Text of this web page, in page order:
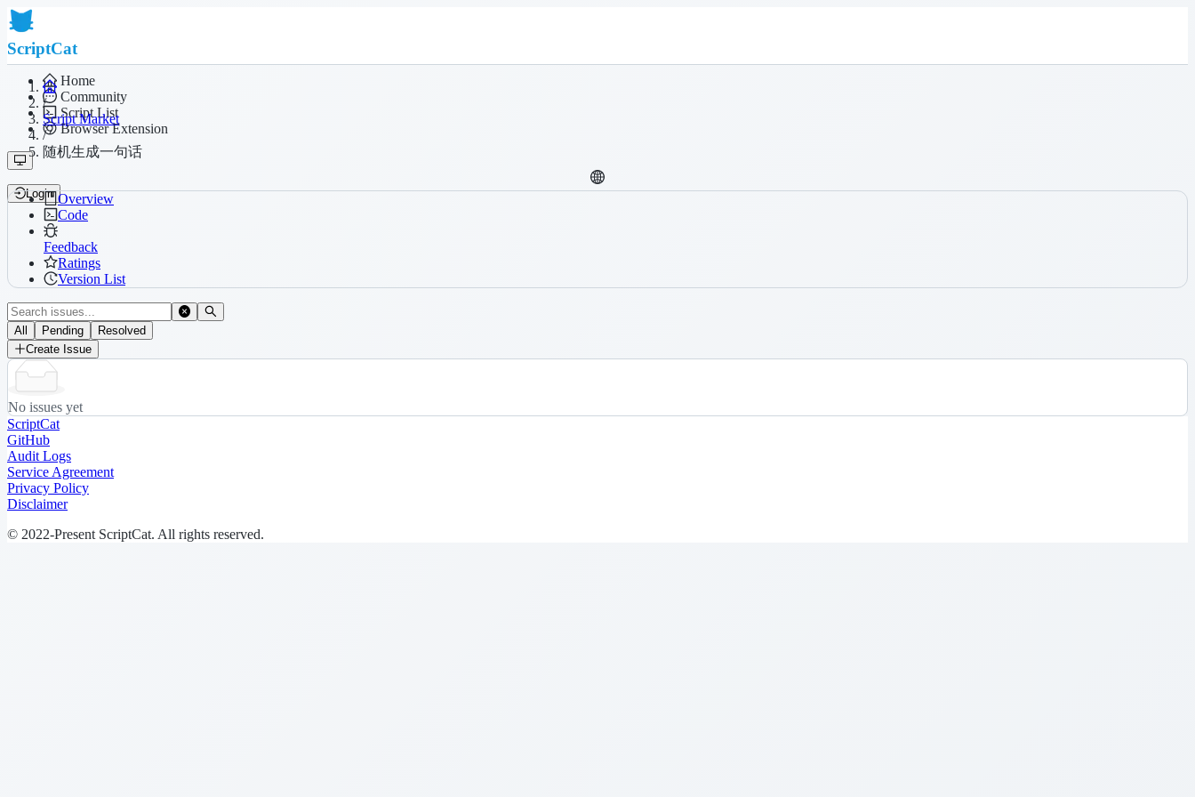
ScriptCat
Home
Community
Script List
Browser Extension
Login
/
Script Market
/
随机生成一句话
Overview
Code
Feedback
Ratings
Version List
All Pending
Resolved
Create Issue
No issues yet
ScriptCat
GitHub
Audit Logs
Service Agreement
Privacy Policy
Disclaimer
© 2022-Present ScriptCat. All rights reserved.